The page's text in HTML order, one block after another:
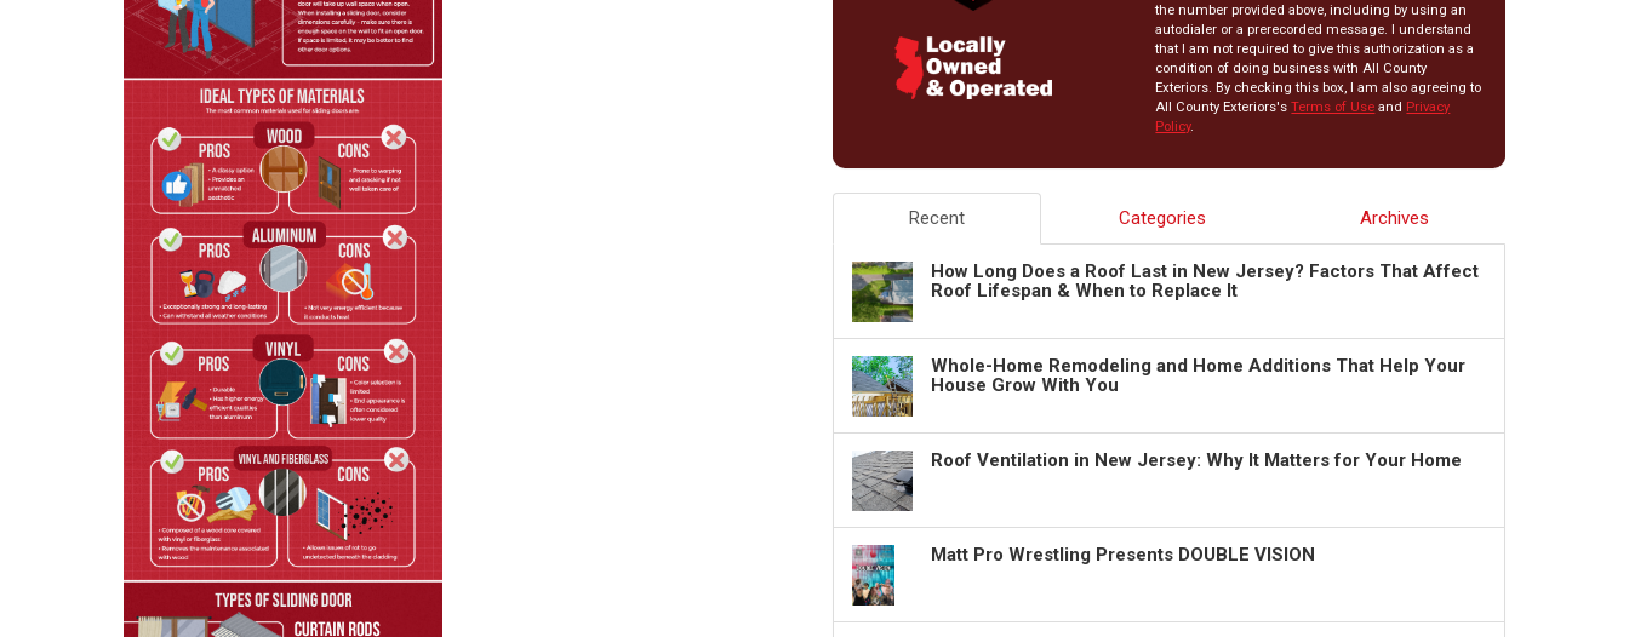
the number provided above, including by using an
autodialer or a prerecorded message. I understand
that I am not required to give this authorization as a
condition of doing business with All County
Exteriors. By checking this box, I am also agreeing to
All County Exteriors'sTerms of Use and Privacy
Policy.
Recent Categories Archives
How Long Does a Roof Last in New Jersey? Factors That Affect
Roof Lifespan & When to Replace It
Whole-Home Remodeling and Home Additions That Help Your
House Grow With You
Roof Ventilation in New Jersey: Why It Matters for Your Home
Matt Pro Wrestling Presents DOUBLE VISION